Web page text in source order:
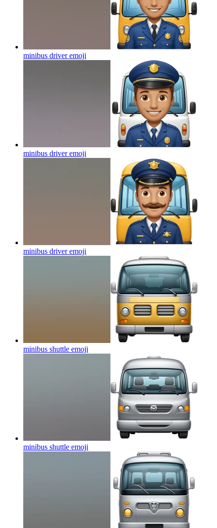
minibus driveremoji
minibus driveremoji
minibus driveremoji
minibus shuttle emoji
minibus shuttle emoji